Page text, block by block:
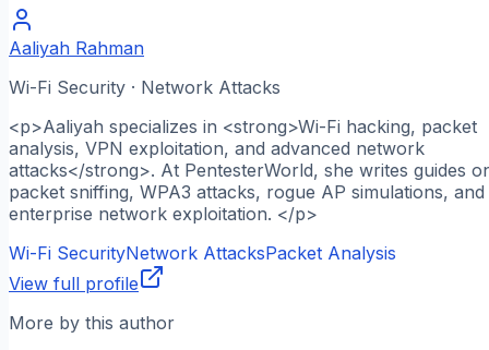
Aaliyah Rahman
Wi-Fi Security · Network Attacks
<p>Aaliyah specializes in <strong>Wi-Fi hacking, packet
analysis, VPN exploitation, and advanced network
attacks</strong>. At PentesterWorld, she writes guides
packet sniffing, WPA3 attacks, rogue AP simulations, and
enterprise network exploitation. </p>
Wi-Fi SecurityNetwork AttacksPacket Analysis
View full profile
More by this author